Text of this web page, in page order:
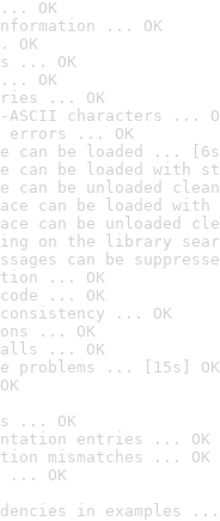
OK
information ... OK
OK
... OK
OK
... OK
characters ...
errors ... OK
can be loaded ...
can be loaded with
can be unloaded
can be loaded
can be unloaded
on the library
can be
... OK
... OK
... OK
... OK
... OK
problems ... [15s] OK
... OK
entries ... OK
mismatches ... OK
... OK
in examples ...